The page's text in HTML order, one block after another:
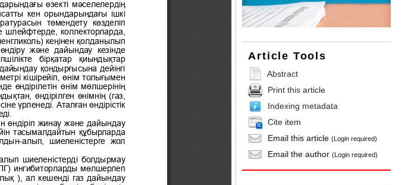
Article Tools
Abstract
Print this article
Indexing metadata
Cite item
Email this article(Login required)
Email the author(Login required)